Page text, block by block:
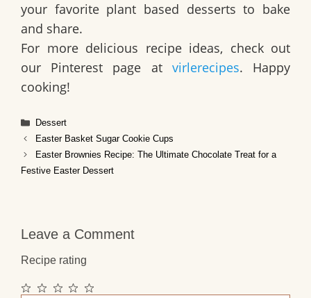
your favorite plant based desserts to bake
and share.
For more delicious recipe ideas, check out
our Pinterest page at virlerecipes. Happy
cooking!
Categories
Dessert
Easter Basket Sugar Cookie Cups
Easter Brownies Recipe: The Ultimate Chocolate Treat for a
Festive Easter Dessert
Leave a Comment
Recipe rating